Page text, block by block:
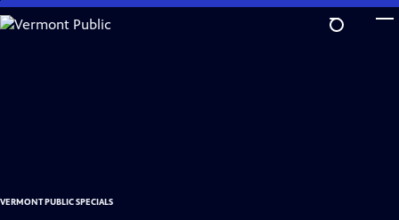
Skip
to
VERMONT PUBLIC SPECIALS